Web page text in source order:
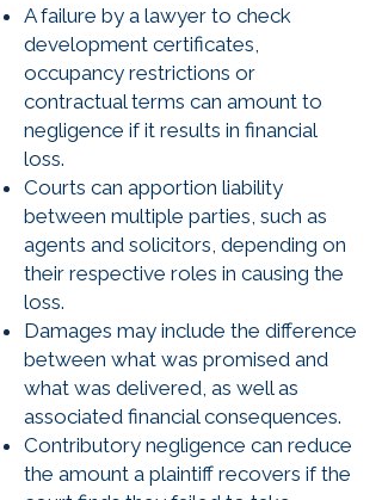
A failure by a lawyer to check
development certificates,
occupancy restrictions or
contractual terms can amount to
negligence if it results in financial
loss.
Courts can apportion liability
between multiple parties, such as
agents and solicitors, depending on
their respective roles in causing the
loss.
Damages may include the difference
between what was promised and
what was delivered, as well as
associated financial consequences.
Contributory negligence can reduce
the amount a plaintiff recovers if the